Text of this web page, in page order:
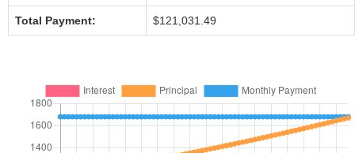
Total Payment: $121,031.49